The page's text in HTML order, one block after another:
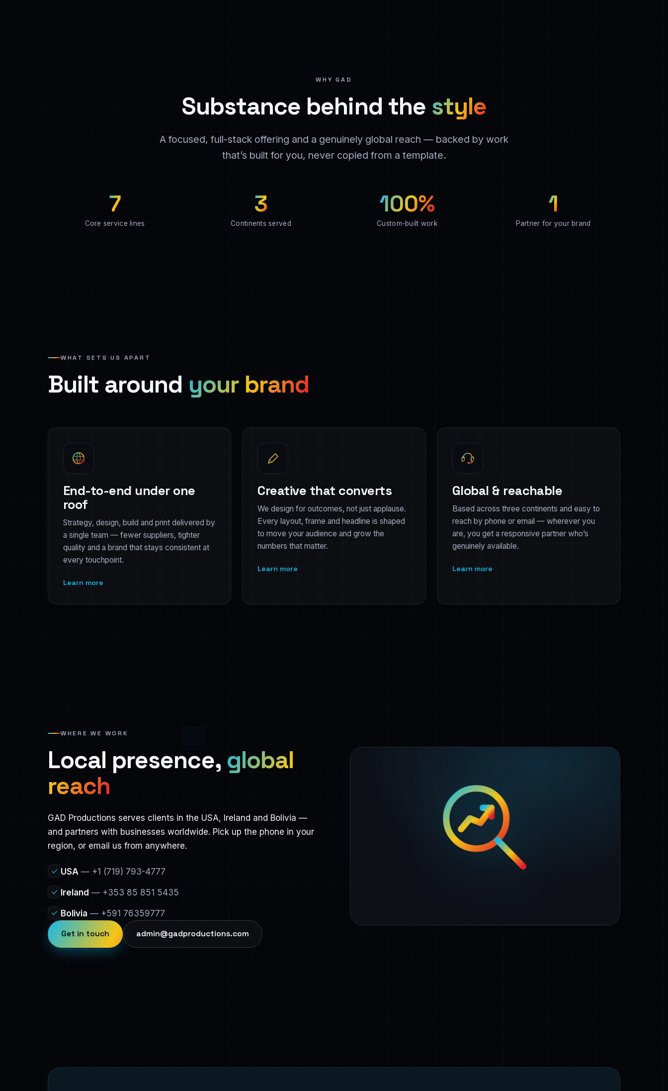
WHY GAD
Substance behind the style
A focused, full-stack offering and a genuinely global reach — backed by work
that’s built for you, never copied from a template.
7
Core service lines
3
Continents served
100%
Custom-built work
1
Partner for your brand
WHAT SETS US APART
Built around your brand
End-to-end under one
roof
Strategy, design, build and print delivered by
a single team — fewer suppliers, tighter
quality and a brand that stays consistent at
every touchpoint.
Learn more
Creative that converts
We design for outcomes, not just applause.
Every layout, frame and headline is shaped
to move your audience and grow the
numbers that matter.
Learn more
Global & reachable
Based across three continents and easy to
reach by phone or email — wherever you
are, you get a responsive partner who’s
genuinely available.
Learn more
WHERE WE WORK
Local presence, global
reach
GAD Productions serves clients in the USA, Ireland and Bolivia —
and partners with businesses worldwide. Pick up the phone in your
region, or email us from anywhere.
✓ USA — +1 (719) 793-4777
✓ Ireland — +353 85 851 5435
✓ Bolivia — +591 76359777
Get in touch admin@gadproductions.com